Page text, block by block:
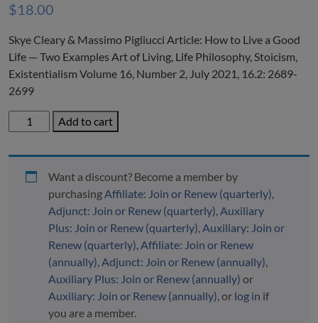
$18.00
Skye Cleary & Massimo Pigliucci Article: How to Live a Good
Life — Two Examples Art of Living, Life Philosophy, Stoicism,
Existentialism Volume 16, Number 2, July 2021, 16.2: 2689-
2699
Volume
16.2
Offprint
Cleary
and
Add to cart
Want a discount? Become a member by
purchasingAffiliate: Join or Renew (quarterly),
Adjunct: Join or Renew (quarterly),Auxiliary
Plus: Join or Renew (quarterly),Auxiliary: Join or
Renew (quarterly),Affiliate: Join or Renew
(annually),Adjunct: Join or Renew (annually),
Auxiliary Plus: Join or Renew (annually) or
Auxiliary: Join or Renew (annually), or log in if
you are a member.